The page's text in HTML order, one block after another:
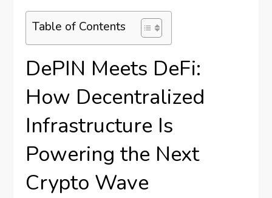
Table of Contents
DePIN Meets DeFi:
How Decentralized
Infrastructure Is
Powering the Next
Crypto Wave